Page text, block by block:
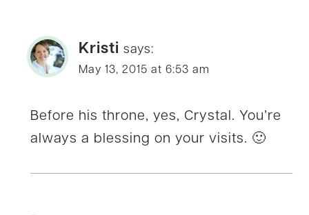
Kristi says:
May 13, 2015 at 6:53 am
Before his throne, yes, Crystal. You’re
always a blessing on your visits. 🙂